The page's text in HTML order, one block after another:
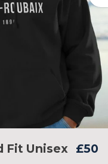
Fit Unisex £50